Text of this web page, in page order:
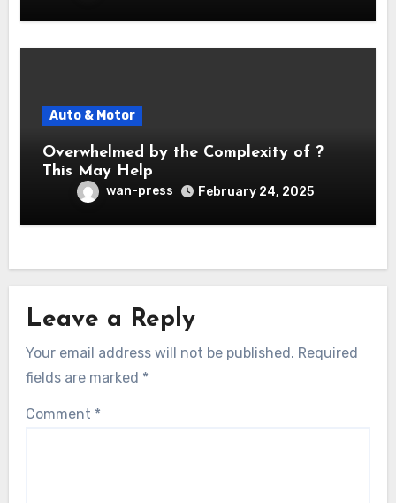
Auto & Motor
Overwhelmed by the Complexity of ?
This May Help
wan-press February 24, 2025
Leave a Reply
Your email address will not be published. Required
fields are marked *
Comment *